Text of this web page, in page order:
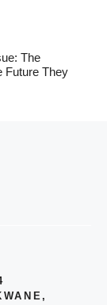
The
Future They